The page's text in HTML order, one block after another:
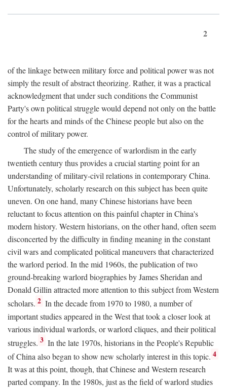
2
of the linkage between military force and political power was not
simply the result of abstract theorizing. Rather, it was a practical
acknowledgment that under such conditions the Communist
Party's own political struggle would depend not only on the battle
for the hearts and minds of the Chinese people but also on the
control of military power.
The study of the emergence of warlordism in the early
twentieth century thus provides a crucial starting point for an
understanding of military-civil relations in contemporary China.
Unfortunately, scholarly research on this subject has been quite
uneven. On one hand, many Chinese historians have been
reluctant to focus attention on this painful chapter in China's
modern history. Western historians, on the other hand, often seem
disconcerted by the difficulty in finding meaning in the constant
civil wars and complicated political maneuvers that characterized
the warlord period. In the mid 1960s, the publication of two
ground-breaking warlord biographies by James Sheridan and
Donald Gillin attracted more attention to this subject from Western
scholars. 2 In the decade from 1970 to 1980, a number of
important studies appeared in the West that took a closer look at
various individual warlords, or warlord cliques, and their political
struggles. 3 In the late 1970s, historians in the People's Republic
of China also began to show new scholarly interest in this topic. 4
It was at this point, though, that Chinese and Western research
parted company. In the 1980s, just as the field of warlord studies